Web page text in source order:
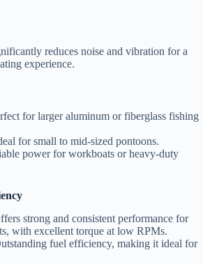
reduces noise and vibration for a
experience.
for larger aluminum or fiberglass fishing
for small to mid-sized pontoons.
power for workboats or heavy-duty
strong and consistent performance for
with excellent torque at low RPMs.
fuel efficiency, making it ideal for